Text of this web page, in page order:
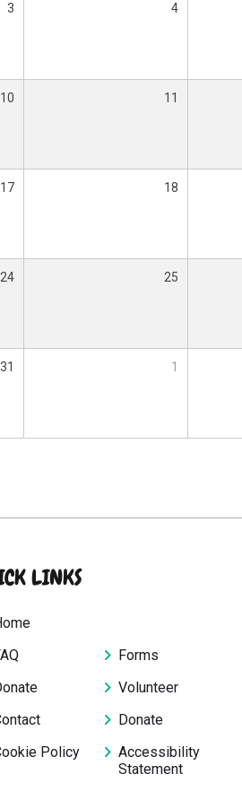
3 4
10 11
17 18
24 25
31 1
LINKS
Forms
Volunteer
Donate
Policy
Accessibility
Statement